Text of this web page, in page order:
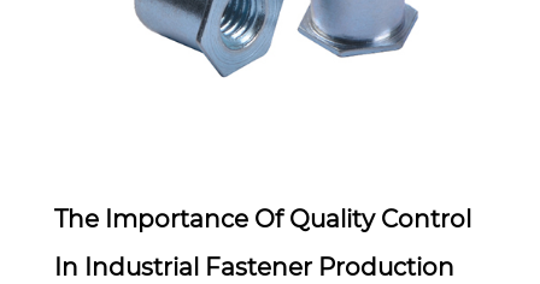
The Importance Of Quality Control
In Industrial Fastener Production